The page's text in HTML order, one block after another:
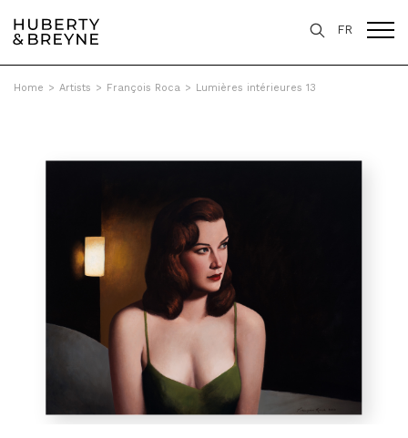
FR
Home > Artists > François Roca > Lumières intérieures 13